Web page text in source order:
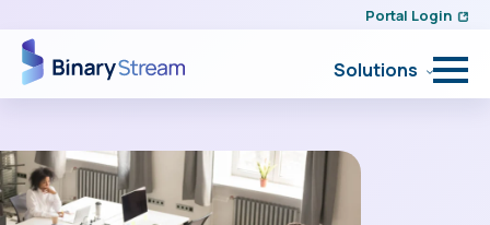
Portal Login
Solutions